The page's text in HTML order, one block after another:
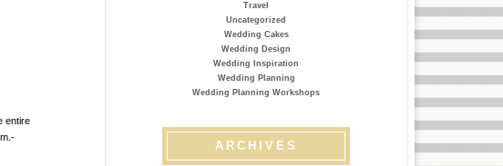
Travel
Uncategorized
Wedding Cakes
Wedding Design
Wedding Inspiration
Wedding Planning
Wedding Planning Workshops
ARCHIVES
entire